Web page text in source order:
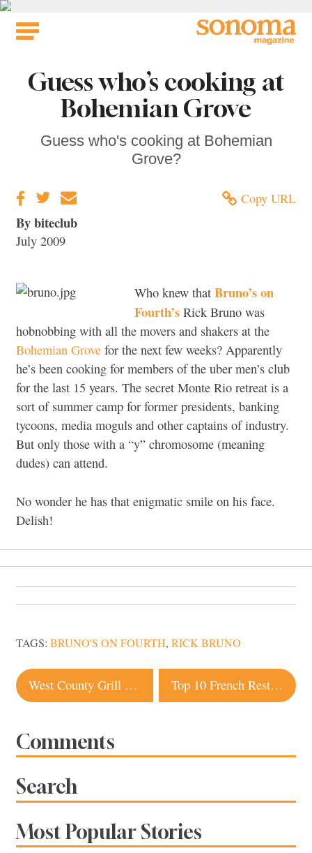
Skip
Guess who’s cooking at
Bohemian Grove
Guess who's cooking at Bohemian
Grove?
Copy URL
By biteclub
July 2009
Who knew that Bruno’s on
Fourth’s Rick Bruno was
hobnobbing with all the movers and shakers at the
Bohemian Grove for the next few weeks? Apparently
he’s been cooking for members of the uber men’s club
for the last 15 years. The secret Monte Rio retreat is a
sort of summer camp for former presidents, banking
tycoons, media moguls and other captains of industry.
But only those with a “y” chromosome (meaning
dudes) can attend.
No wonder he has that enigmatic smile on his face.
Delish!
TAGS: BRUNO'S ON FOURTH, RICK BRUNO
Post
navigation
West County Grill rises again as Pizza Vino 707 Top 10 French Restaurants in Sonoma County
Comments
Search
Most Popular Stories